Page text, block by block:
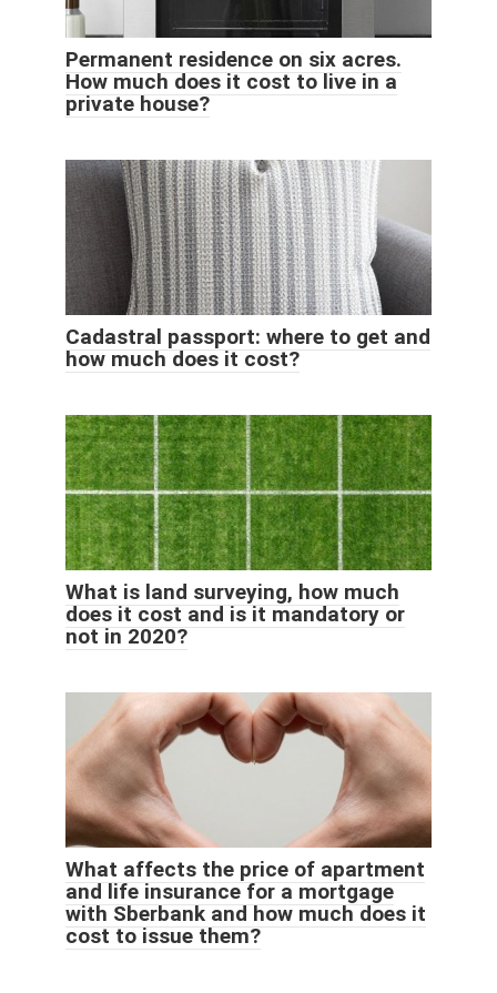
Permanent residence on six acres.
How much does it cost to live in a
private house?
Cadastral passport: where to get and
how much does it cost?
What is land surveying, how much
does it cost and is it mandatory or
not in 2020?
What affects the price of apartment
and life insurance for a mortgage
with Sberbank and how much does it
cost to issue them?